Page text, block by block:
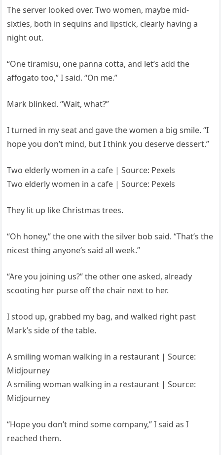
The server looked over. Two women, maybe mid-
sixties, both in sequins and lipstick, clearly having a
night out.
“One tiramisu, one panna cotta, and let’s add the
affogato too,” I said. “On me.”
Mark blinked. “Wait, what?”
I turned in my seat and gave the women a big smile. “I
hope you don’t mind, but I think you deserve dessert.”
Two elderly women in a cafe | Source: Pexels
Two elderly women in a cafe | Source: Pexels
They lit up like Christmas trees.
“Oh honey,” the one with the silver bob said. “That’s the
nicest thing anyone’s said all week.”
“Are you joining us?” the other one asked, already
scooting her purse off the chair next to her.
I stood up, grabbed my bag, and walked right past
Mark’s side of the table.
A smiling woman walking in a restaurant | Source:
Midjourney
A smiling woman walking in a restaurant | Source:
Midjourney
“Hope you don’t mind some company,” I said as I
reached them.